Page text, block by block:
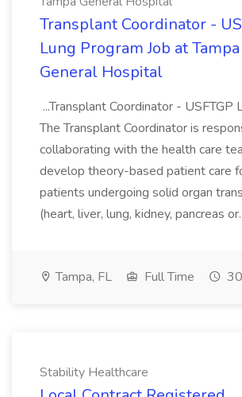
Transplant Coordinator -
Lung Program Job at Tampa
General Hospital
...Transplant Coordinator - USFTGP
The Transplant Coordinator is
collaborating with the health care
develop theory-based patient care
patients undergoing solid organ
(heart, liver, lung, kidney, pancreas
Tampa, FL Full Time
Stability Healthcare